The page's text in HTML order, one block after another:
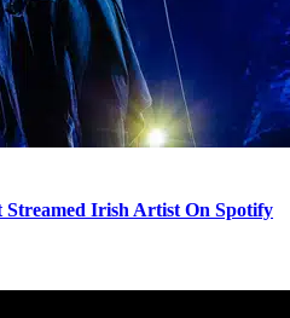
Irish Artist On Spotify